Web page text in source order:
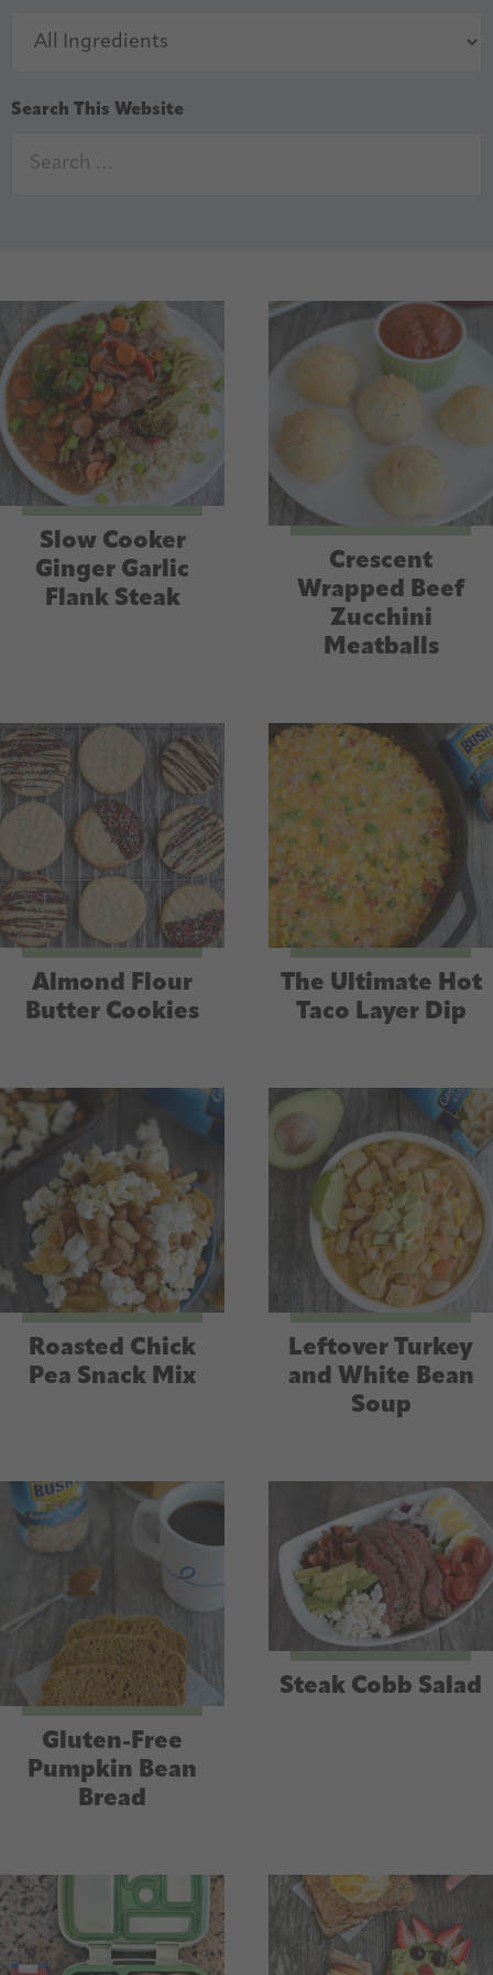
Search This Website
Slow Cooker
Ginger Garlic
Flank Steak
Crescent
Wrapped Beef
Zucchini
Meatballs
Almond Flour
Butter Cookies
The Ultimate Hot
Taco Layer Dip
Roasted Chick
Pea Snack Mix
Leftover Turkey
and White Bean
Soup
Gluten-Free
Pumpkin Bean
Bread
Steak Cobb Salad